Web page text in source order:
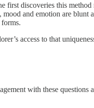
discoveries this
and emotion are blunt
access to that
with these questions